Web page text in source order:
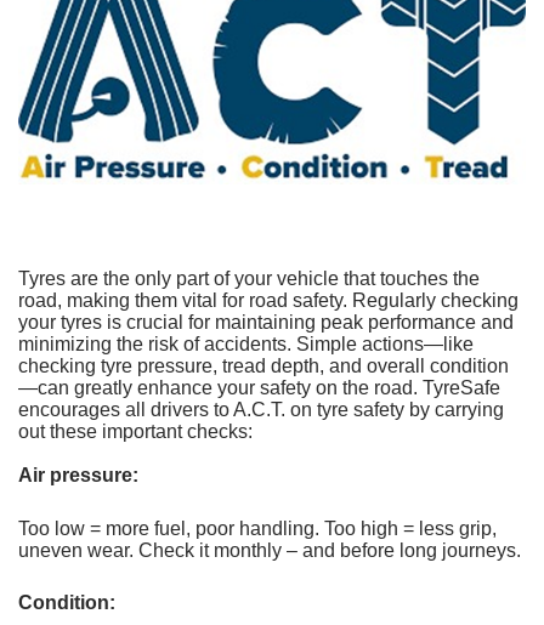
Tyres are the only part of your vehicle that touches the
road, making them vital for road safety. Regularly checking
your tyres is crucial for maintaining peak performance and
minimizing the risk of accidents. Simple actions—like
checking tyre pressure, tread depth, and overall condition
—can greatly enhance your safety on the road. TyreSafe
encourages all drivers to A.C.T. on tyre safety by carrying
out these important checks:
Air pressure:
Too low = more fuel, poor handling. Too high = less grip,
uneven wear. Check it monthly – and before long journeys.
Condition: